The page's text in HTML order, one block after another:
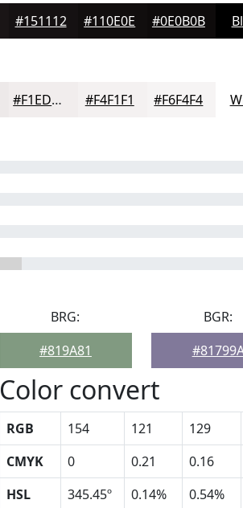
#151112 #110E0E #0E0B0B
#F1EDED #F4F1F1 #F6F4F4
BRG:
#819A81
BGR:
Color convert
RGB 154 121 129
CMYK
0 0.21 0.16
HSL
345.45º 0.14% 0.54%